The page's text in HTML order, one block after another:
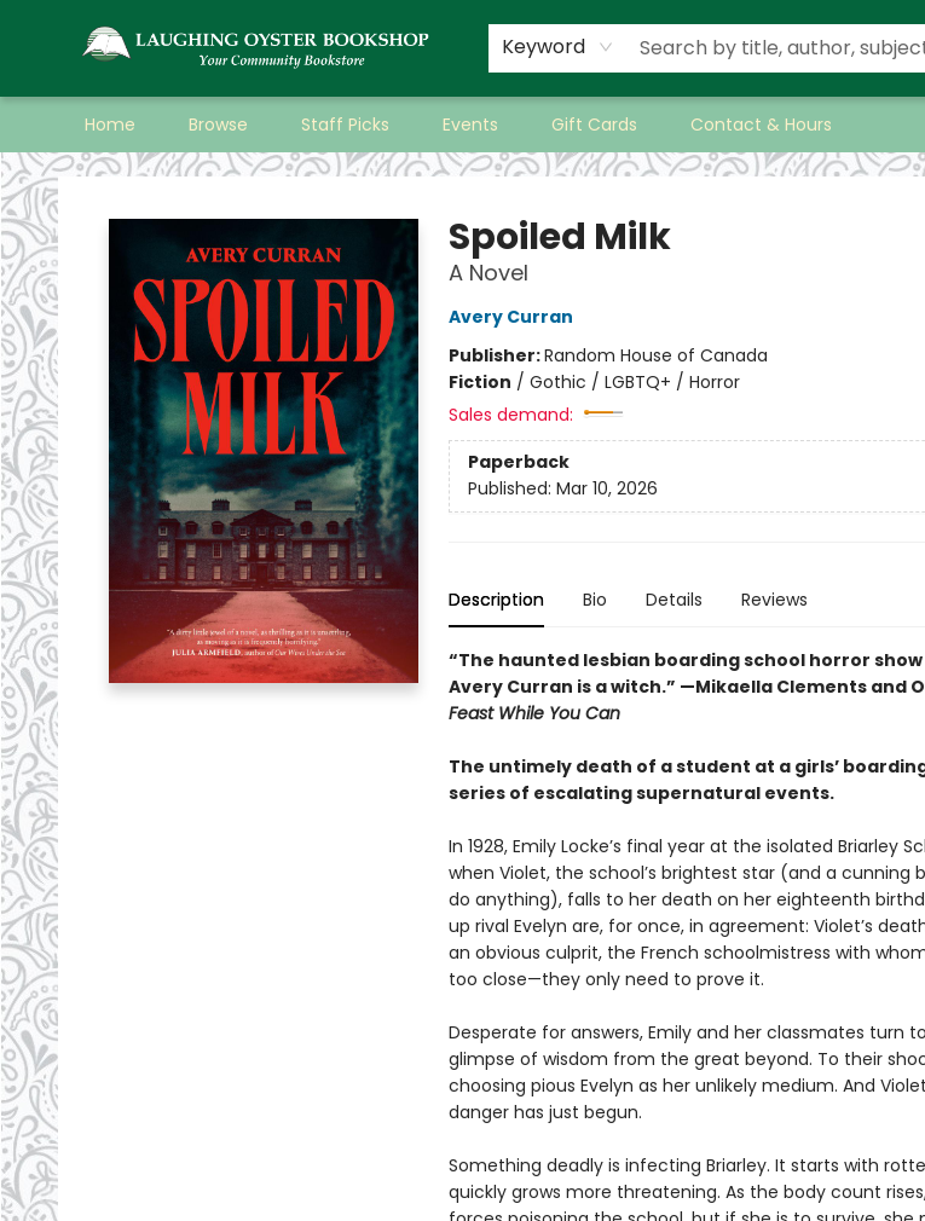
Keyword
Home Browse Staff Picks Events Gift Cards Contact & Hours
Laughing Oyster Bookshop
Spoiled Milk
A Novel
Avery Curran
Publisher:Random House of Canada
Fiction / Gothic / LGBTQ+ / Horror
Sales demand:
Paperback
Published: Mar 10, 2026
Description Bio Details Reviews
“The haunted lesbian boarding school horror show
Avery Curran is a witch.” —Mikaella Clements and
Feast While You Can
The untimely death of a student at a girls’
series of escalating supernatural events.
In 1928, Emily Locke’s final year at the isolated Briarley
when Violet, the school’s brightest star (and a cunning
do anything), falls to her death on her eighteenth
up rival Evelyn are, for once, in agreement: Violet’s
an obvious culprit, the French schoolmistress with
too close—they only need to prove it.
Desperate for answers, Emily and her classmates turn
glimpse of wisdom from the great beyond. To their
choosing pious Evelyn as her unlikely medium. And
danger has just begun.
Something deadly is infecting Briarley. It starts with
quickly grows more threatening. As the body count